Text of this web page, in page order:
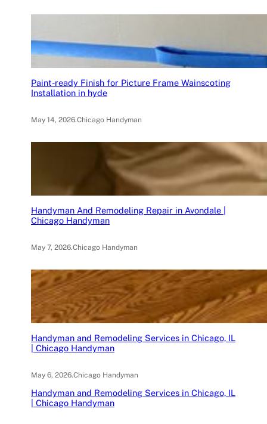
Paint-ready Finish for Picture Frame Wainscoting
Installation in hyde
May 14, 2026.Chicago Handyman
Handyman And Remodeling Repair in Avondale |
Chicago Handyman
May 7, 2026.Chicago Handyman
Handyman and Remodeling Services in Chicago, IL
| Chicago Handyman
May 6, 2026.Chicago Handyman
Handyman and Remodeling Services in Chicago, IL
| Chicago Handyman